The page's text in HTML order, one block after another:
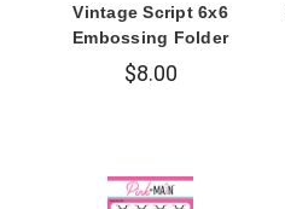
Vintage Script 6x6
Embossing Folder
$8.00